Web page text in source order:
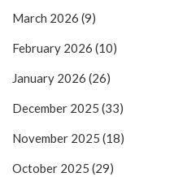
March 2026 (9)
February 2026 (10)
January 2026 (26)
December 2025 (33)
November 2025 (18)
October 2025 (29)